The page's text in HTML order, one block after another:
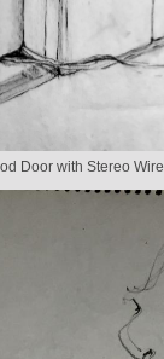
Door with Stereo Wire